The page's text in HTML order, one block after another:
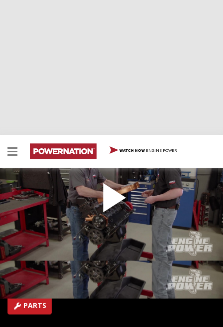
WATCH NOW ENGINE POWER
High Tech Slant Six Gets Boosted
We give our Slant Six a huge induction upgrade, a
custom EFI system, and a turbocharger. Then we put it
under pressure in the dyno cell.
SEASON 10EPISODE 10
Hosts: Pat Topolinski, Frankie Forman
First Air Date: August 7, 2023
Duration: 21 minutes 27 seconds
PARTS